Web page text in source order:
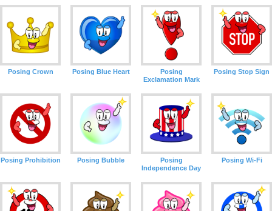
Posing Crown Posing Blue Heart
Posing
Exclamation Mark
Posing Stop Sign
Posing Prohibition Posing Bubble
Posing
Independence Day
Posing Wi-Fi